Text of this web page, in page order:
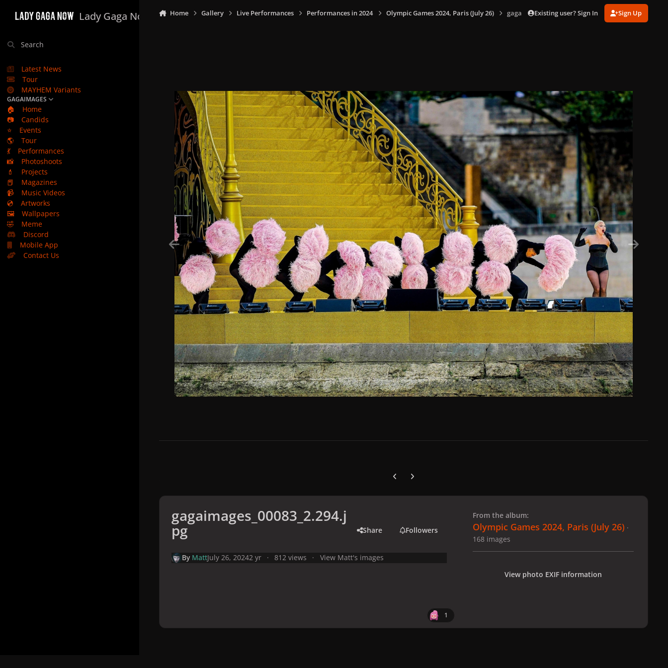
Lady Gaga Now
Search
Latest News
Tour
MAYHEM Variants
GAGAIMAGES
🏠
Home
📷
Candids
⭐
Events
🌎
Tour
💃
Performances
📸
Photoshoots
💄
Projects
📕
Magazines
📹
Music Videos
💿
Artworks
🖼️
Wallpapers
🤣
Meme
Discord
Mobile App
Contact Us
Home Gallery Live Performances Performances in 2024 Olympic Games 2024, Paris (July 26) gagaimages_00083_2.294.jpg
Existing user? Sign In Sign Up
Previous carousel slide
Next carousel slide
gagaimages_00083_2.294.j
pg Share Followers
By MattJuly 26, 20242 yr 812 views View Matt's images
1
From the album:
Olympic Games 2024, Paris (July 26) ·
168 images
View photo EXIF information